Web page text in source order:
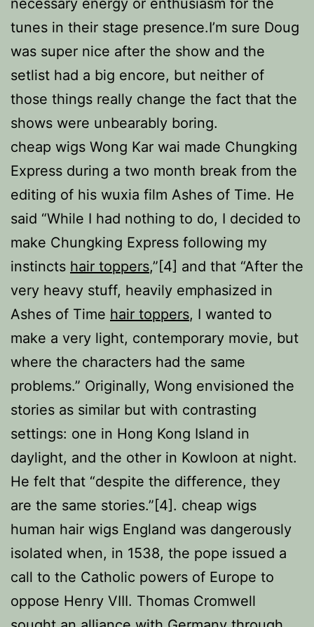
necessary energy or enthusiasm for the
tunes in their stage presence.I’m sure Doug
was super nice after the show and the
setlist had a big encore, but neither of
those things really change the fact that the
shows were unbearably boring.
cheap wigs Wong Kar wai made Chungking
Express during a two month break from the
editing of his wuxia film Ashes of Time. He
said “While I had nothing to do, I decided to
make Chungking Express following my
instincts hair toppers,”[4] and that “After the
very heavy stuff, heavily emphasized in
Ashes of Time hair toppers, I wanted to
make a very light, contemporary movie, but
where the characters had the same
problems.” Originally, Wong envisioned the
stories as similar but with contrasting
settings: one in Hong Kong Island in
daylight, and the other in Kowloon at night.
He felt that “despite the difference, they
are the same stories.”[4]. cheap wigs
human hair wigs England was dangerously
isolated when, in 1538, the pope issued a
call to the Catholic powers of Europe to
oppose Henry VIII. Thomas Cromwell